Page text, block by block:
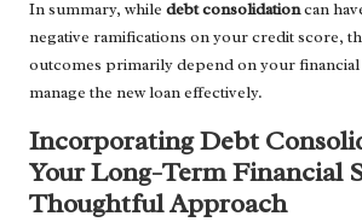
In summary, while debt consolidationcan
negative ramifications on your credit score,
outcomes primarily depend on your financial
manage the new loan effectively.
Incorporating Debt
Your Long-Term Financial
Thoughtful Approach